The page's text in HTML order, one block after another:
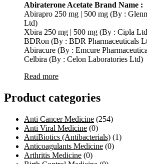
Abiraterone Acetate Brand Name :
Abirapro 250 mg | 500 mg (By :
Ltd)
Xbira 250 mg | 500 mg (By : Cipla
BDRon (By : BDR Pharmaceuticals
Abiracure (By : Emcure
Celbira (By : Celon Laboratories Ltd)
Read more
Product categories
Anti Cancer Medicine (254)
Anti Viral Medicine (0)
AntiBiotics (Antibacterials) (1)
Anticoagulants Medicine (0)
Arthritis Medicine (0)